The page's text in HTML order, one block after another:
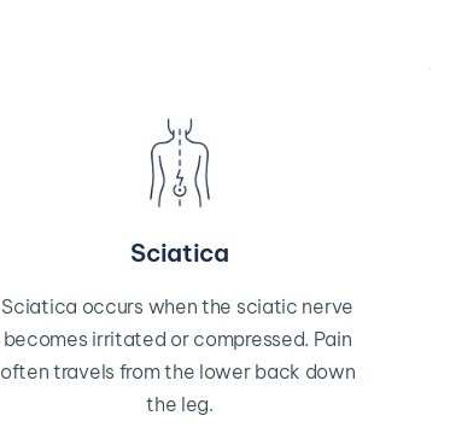
Sciatica
Sciatica occurs when the sciatic nerve
becomes irritated or compressed. Pain
often travels from the lower back down
the leg.